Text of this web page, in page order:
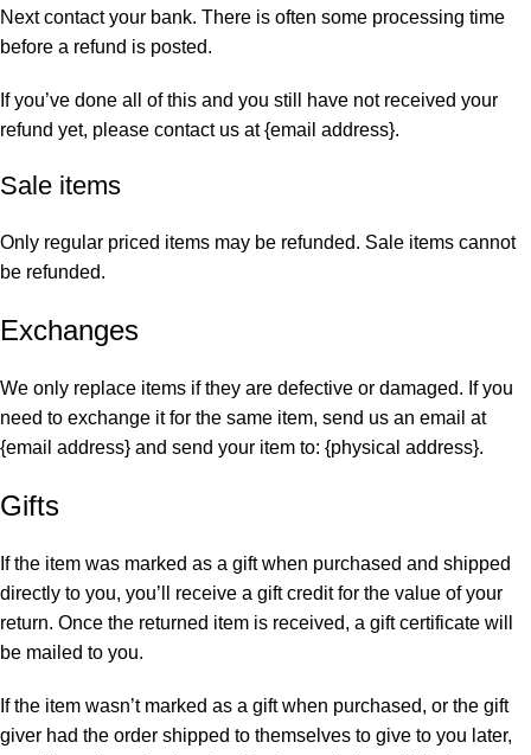
Next contact your bank. There is often some processing time
before a refund is posted.
If you’ve done all of this and you still have not received your
refund yet, please contact us at {email address}.
Sale items
Only regular priced items may be refunded. Sale items cannot
be refunded.
Exchanges
We only replace items if they are defective or damaged. If you
need to exchange it for the same item, send us an email at
{email address} and send your item to: {physical address}.
Gifts
If the item was marked as a gift when purchased and shipped
directly to you, you’ll receive a gift credit for the value of your
return. Once the returned item is received, a gift certificate will
be mailed to you.
If the item wasn’t marked as a gift when purchased, or the gift
giver had the order shipped to themselves to give to you later,